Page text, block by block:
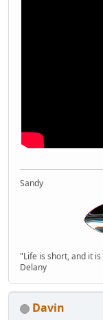
Sandy
"Life is short, and it
Delany
Davin